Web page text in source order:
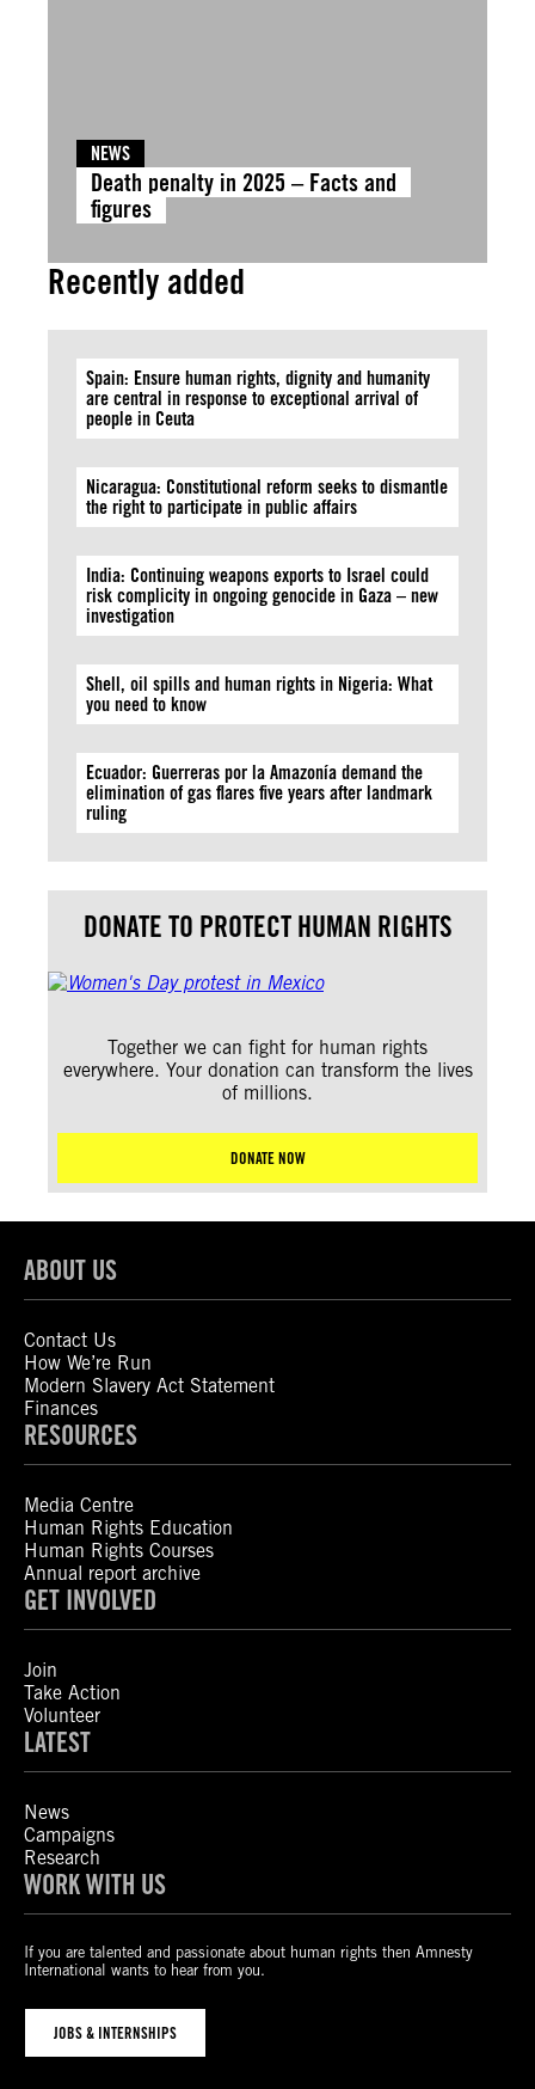
NEWS
Death penalty in 2025 – Facts and
figures
Recently added
Spain: Ensure human rights, dignity and humanity
are central in response to exceptional arrival of
people in Ceuta
Nicaragua: Constitutional reform seeks to dismantle
the right to participate in public affairs
India: Continuing weapons exports to Israel could
risk complicity in ongoing genocide in Gaza – new
investigation
Shell, oil spills and human rights in Nigeria: What
you need to know
Ecuador: Guerreras por la Amazonía demand the
elimination of gas flares five years after landmark
ruling
DONATE TO PROTECT HUMAN RIGHTS
Together we can fight for human rights
everywhere. Your donation can transform the lives
of millions.
DONATE NOW
ABOUT US
Contact Us
How We’re Run
Modern Slavery Act Statement
Finances
RESOURCES
Media Centre
Human Rights Education
Human Rights Courses
Annual report archive
GET INVOLVED
Join
Take Action
Volunteer
LATEST
News
Campaigns
Research
WORK WITH US
If you are talented and passionate about human rights then Amnesty
International wants to hear from you.
JOBS & INTERNSHIPS